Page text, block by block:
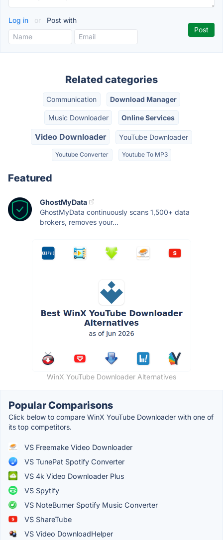
Log in or Post with
Related categories
Communication Download Manager
Music Downloader Online Services
Video Downloader YouTube Downloader
Youtube Converter Youtube To MP3
Featured
GhostMyData
GhostMyData continuously scans 1,500+ data
brokers, removes your...
WinX YouTube Downloader Alternatives
Popular Comparisons
Click below to compare WinX YouTube Downloader with one of
its top competitors.
VS Freemake Video Downloader
VS TunePat Spotify Converter
VS 4k Video Downloader Plus
VS Spytify
VS NoteBurner Spotify Music Converter
VS ShareTube
VS Video DownloadHelper